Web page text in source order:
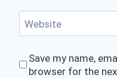
Website
Save my name,
browser for the